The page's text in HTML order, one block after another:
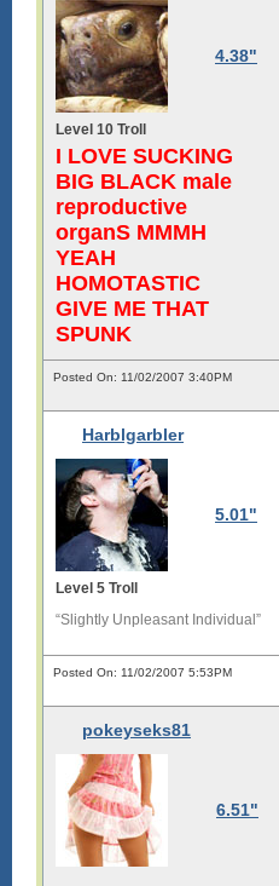
4.38"
Level 10 Troll
I LOVE SUCKING
BIG BLACK male
reproductive
organS MMMH
YEAH
HOMOTASTIC
GIVE ME THAT
SPUNK
Posted On: 11/02/2007 3:40PM
Harblgarbler
5.01"
Level 5 Troll
“Slightly Unpleasant Individual”
Posted On: 11/02/2007 5:53PM
pokeyseks81
6.51"